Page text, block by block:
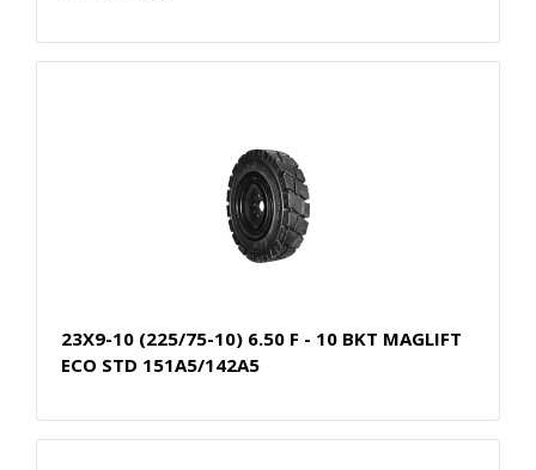
23X9-10 (225/75-10) 6.50 F - 10 BKT MAGLIFT
ECO STD 151A5/142A5